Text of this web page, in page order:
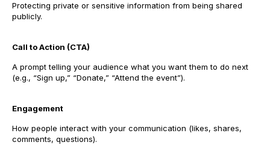
Protecting private or sensitive information from being shared
publicly.
Call to Action (CTA)
A prompt telling your audience what you want them to do next
(e.g., “Sign up,” “Donate,” “Attend the event”).
Engagement
How people interact with your communication (likes, shares,
comments, questions).